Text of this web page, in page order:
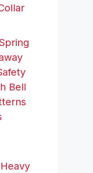
Bell